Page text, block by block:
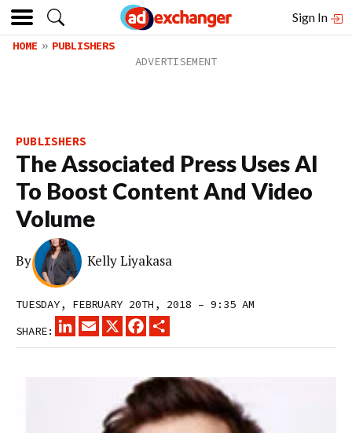
Sign In
HOME PUBLISHERS
PUBLISHERS
The Associated Press Uses AI
To Boost Content And Video
Volume
By Kelly Liyakasa
TUESDAY, FEBRUARY 20TH, 2018 – 9:35 AM
SHARE:
LINKEDINEMAIL
X FACEBOOK